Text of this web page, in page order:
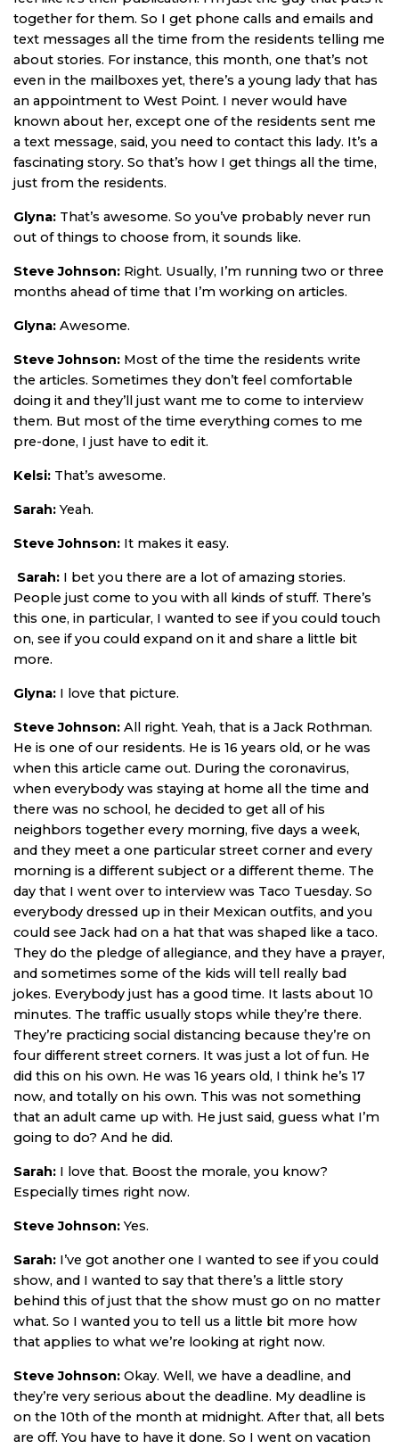
together for them. So I get phone calls and emails and
text messages all the time from the residents telling me
about stories. For instance, this month, one that’s not
even in the mailboxes yet, there’s a young lady that has
an appointment to West Point. I never would have
known about her, except one of the residents sent me
a text message, said, you need to contact this lady. It’s a
fascinating story. So that’s how I get things all the time,
just from the residents.
Glyna: That’s awesome. So you’ve probably never run
out of things to choose from, it sounds like.
Steve Johnson: Right. Usually, I’m running two or three
months ahead of time that I’m working on articles.
Glyna: Awesome.
Steve Johnson: Most of the time the residents write
the articles. Sometimes they don’t feel comfortable
doing it and they’ll just want me to come to interview
them. But most of the time everything comes to me
pre-done, I just have to edit it.
Kelsi: That’s awesome.
Sarah: Yeah.
Steve Johnson: It makes it easy.
Sarah: I bet you there are a lot of amazing stories.
People just come to you with all kinds of stuff. There’s
this one, in particular, I wanted to see if you could touch
on, see if you could expand on it and share a little bit
more.
Glyna: I love that picture.
Steve Johnson: All right. Yeah, that is a Jack Rothman.
He is one of our residents. He is 16 years old, or he was
when this article came out. During the coronavirus,
when everybody was staying at home all the time and
there was no school, he decided to get all of his
neighbors together every morning, five days a week,
and they meet a one particular street corner and every
morning is a different subject or a different theme. The
day that I went over to interview was Taco Tuesday. So
everybody dressed up in their Mexican outfits, and you
could see Jack had on a hat that was shaped like a taco.
They do the pledge of allegiance, and they have a prayer,
and sometimes some of the kids will tell really bad
jokes. Everybody just has a good time. It lasts about 10
minutes. The traffic usually stops while they’re there.
They’re practicing social distancing because they’re on
four different street corners. It was just a lot of fun. He
did this on his own. He was 16 years old, I think he’s 17
now, and totally on his own. This was not something
that an adult came up with. He just said, guess what I’m
going to do? And he did.
Sarah: I love that. Boost the morale, you know?
Especially times right now.
Steve Johnson: Yes.
Sarah: I’ve got another one I wanted to see if you could
show, and I wanted to say that there’s a little story
behind this of just that the show must go on no matter
what. So I wanted you to tell us a little bit more how
that applies to what we’re looking at right now.
Steve Johnson: Okay. Well, we have a deadline, and
they’re very serious about the deadline. My deadline is
on the 10th of the month at midnight. After that, all bets
are off. You have to have it done. So I went on vacation